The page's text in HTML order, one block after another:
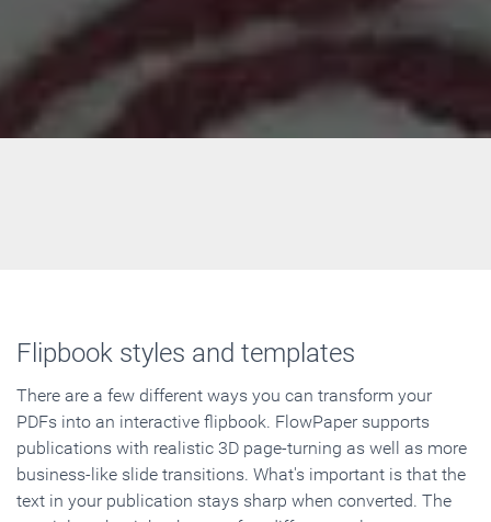
Flipbook styles and templates
There are a few different ways you can transform your
PDFs into an interactive flipbook. FlowPaper supports
publications with realistic 3D page-turning as well as more
business-like slide transitions. What's important is that the
text in your publication stays sharp when converted. The